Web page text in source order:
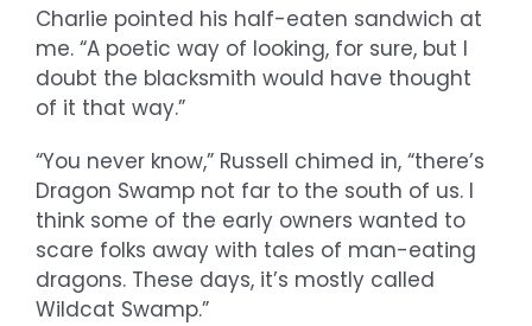
Charlie pointed his half-eaten sandwich at
me. “A poetic way of looking, for sure, but I
doubt the blacksmith would have thought
of it that way.”
“You never know,” Russell chimed in, “there’s
Dragon Swamp not far to the south of us. I
think some of the early owners wanted to
scare folks away with tales of man-eating
dragons. These days, it’s mostly called
Wildcat Swamp.”